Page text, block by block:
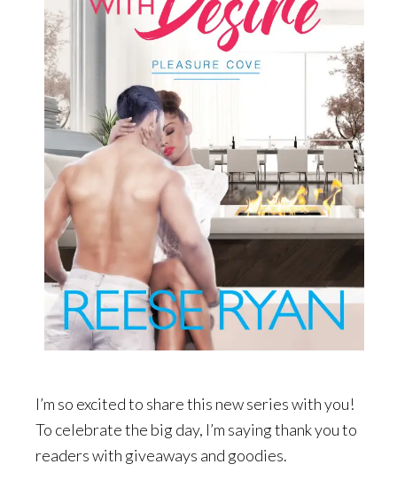
I’m so excited to share this new series with you!
To celebrate the big day, I’m saying thank you to
readers with giveaways and goodies.